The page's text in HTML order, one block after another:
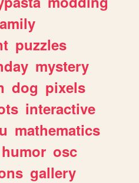
puzzles
mystery
dog pixels
interactive
mathematics
humor osc
gallery